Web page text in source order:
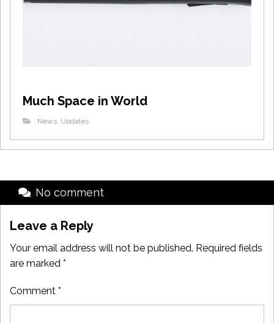
Much Space in World
News Updates
No comment
Leave a Reply
Your email address will not be published. Required fields
are marked *
Comment *